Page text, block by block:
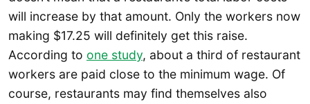
will increase by that amount. Only the workers now
making $17.25 will definitely get this raise.
According to one study, about a third of restaurant
workers are paid close to the minimum wage. Of
course, restaurants may find themselves also